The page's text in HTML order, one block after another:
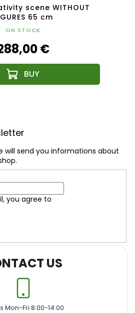
scene WITHOUT
65 cm
ON STOCK
€
will send you informations about
you agree to
US
Mon-Fri 8:00-14:00